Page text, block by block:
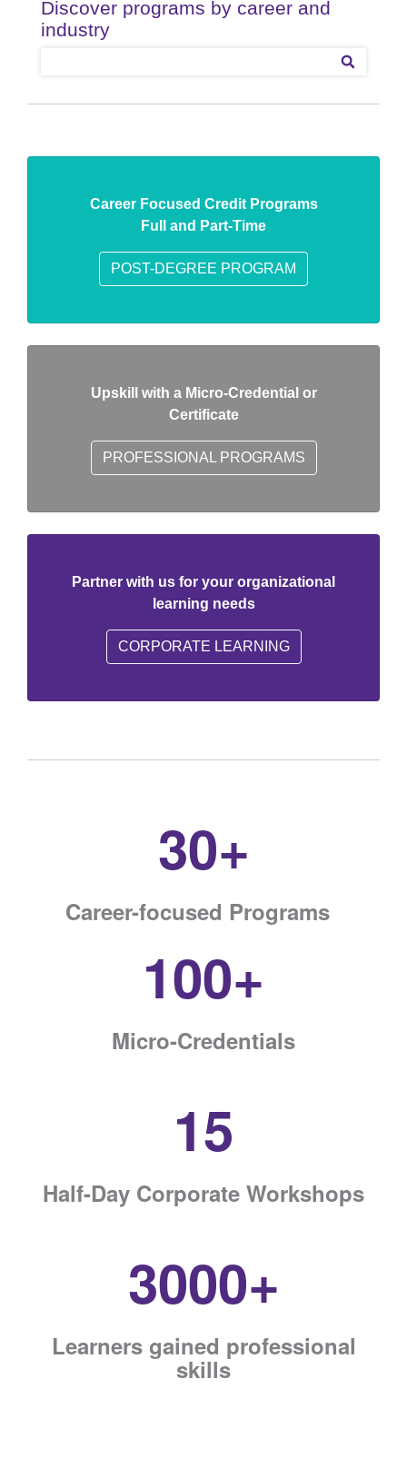
Career Focused Credit Programs
Full and Part-Time
POST-DEGREE PROGRAM
Upskill with a Micro-Credential or
Certificate
PROFESSIONAL PROGRAMS
Partner with us for your organizational
learning needs
CORPORATE LEARNING
30+
Career-focused Programs
100+
Micro-Credentials
15
Half-Day Corporate Workshops
3000+
Learners gained professional
skills